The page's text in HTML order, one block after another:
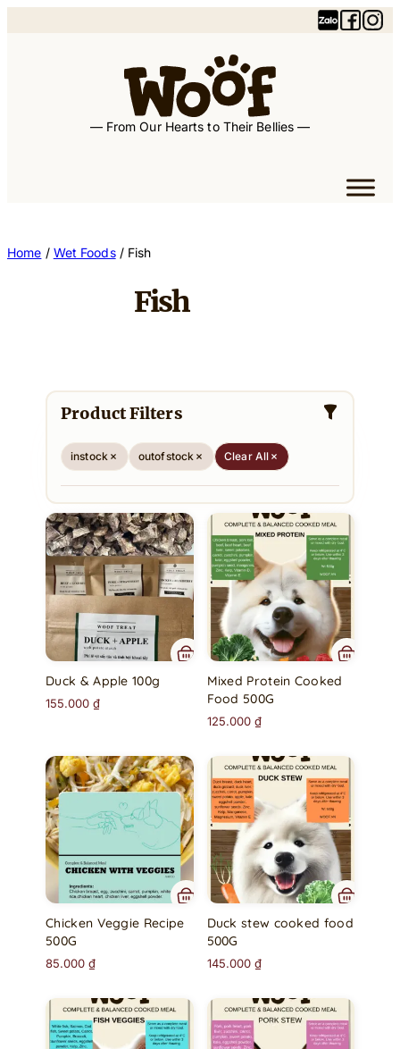
— From Our Hearts to Their Bellies —
Home / Wet Foods/ Fish
Fish
Product Filters
instock outofstock Clear All
Duck & Apple 100g
155.000₫
Mixed Protein Cooked
Food 500G
125.000 ₫
Chicken Veggie Recipe
500G
85.000₫
Duck stew cooked food
500G
145.000 ₫